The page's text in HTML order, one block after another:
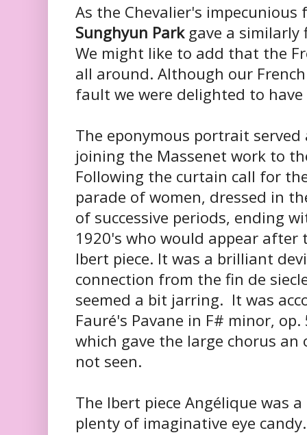
As the Chevalier's
Sunghyun Parkgave a similarly
We might like to add that the
all around. Although our
fault we were delighted to
The eponymous portrait
joining the Massenet work to
Following the curtain call for
parade of women, dressed in
of successive periods, ending
1920's who would appear
Ibert piece. It was a brilliant
connection from the fin de
seemed a bit jarring. It was
Fauré's Pavane in F# minor,
which gave the large chorus
not seen.
The Ibert piece Angélique was
plenty of imaginative eye